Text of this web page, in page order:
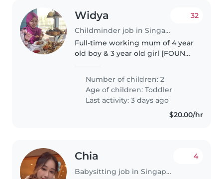
Widya
Childminder job in Singapore Island
32
Full-time working mum of 4 year
old boy & 3 year old girl [FOUND)
nanny/childminder for childcare
pickups on weekdays. Can bring
them to playground while
Number of children: 2
Age of children:Toddler
Last activity: 3 days ago
$20.00/hr
Chia
Babysitting job in Singapore Island
4